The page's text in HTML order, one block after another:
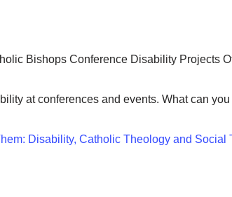
Bishops Conference Disability Projects
at conferences and events. What can
Disability, Catholic Theology and Social